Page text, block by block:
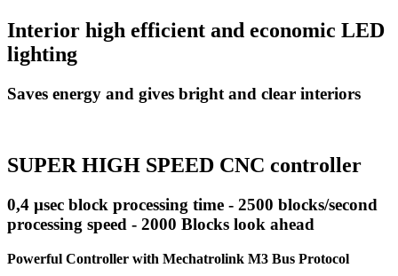
Interior high efficient and economic LED
lighting
Saves energy and gives bright and clear interiors
SUPER HIGH SPEED CNC controller
0,4 µsec block processing time - 2500 blocks/second
processing speed - 2000 Blocks look ahead
Powerful Controller with Mechatrolink M3 Bus Protocol